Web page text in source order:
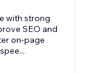
with strong
SEO and
on-page
...